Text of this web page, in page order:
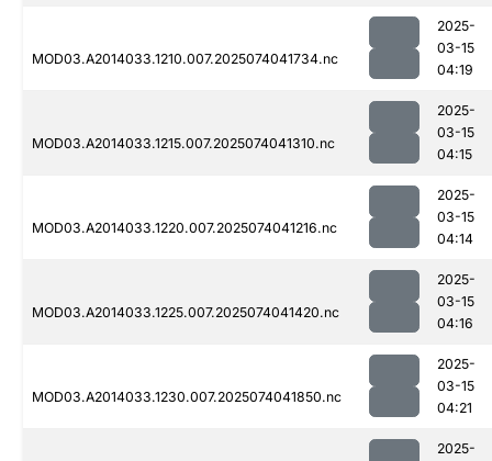
MOD03.A2014033.1210.007.2025074041734.nc
2025-
03-15
04:19
MOD03.A2014033.1215.007.2025074041310.nc
2025-
03-15
04:15
MOD03.A2014033.1220.007.2025074041216.nc
2025-
03-15
04:14
MOD03.A2014033.1225.007.2025074041420.nc
2025-
03-15
04:16
MOD03.A2014033.1230.007.2025074041850.nc
2025-
03-15
04:21
2025-